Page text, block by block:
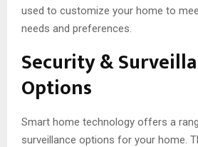
used to customize your home to
needs and preferences.
Security &
Options
Smart home technology offers a
surveillance options for your home.